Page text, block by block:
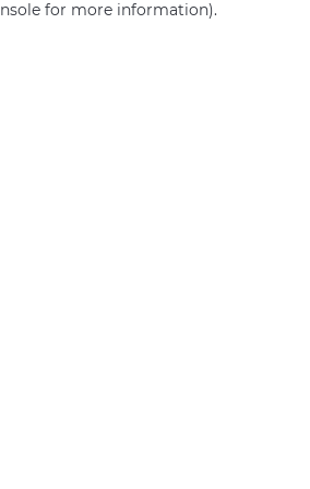
for more information).